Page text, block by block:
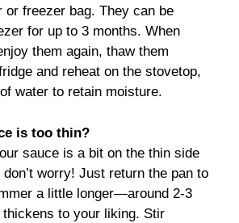
or freezer bag. They can be
for up to 3 months. When
them again, thaw them
and reheat on the stovetop,
water to retain moisture.
is too thin?
sauce is a bit on the thin side
worry! Just return the pan to
a little longer—around 2-3
to your liking. Stir